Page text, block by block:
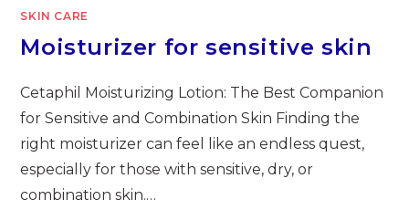
SKIN CARE
Moisturizer for sensitive skin
Cetaphil Moisturizing Lotion: The Best Companion
for Sensitive and Combination Skin Finding the
right moisturizer can feel like an endless quest,
especially for those with sensitive, dry, or
combination skin.…